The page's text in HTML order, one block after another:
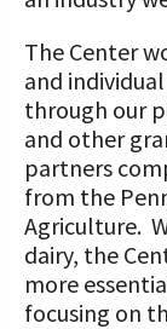
Support
Annual
Tax
Legacy
Our
Follow The
The Center
and
through our
and other
partners
from the
Agriculture.
dairy, the
more
focusing on